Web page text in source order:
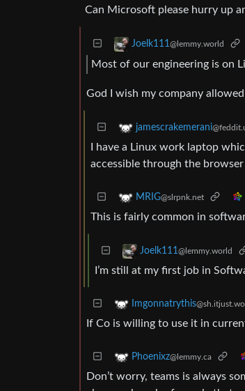
Can Microsoft please hurry up
Joelk111@lemmy.world
Most of our engineering is on
God I wish my company
jamescrakemerani
I have a Linux work laptop
accessible through the
MRIG@slrpnk.net
This is fairly common in
Joelk111@lemmy.world
I’m still at my first job in
Imgonnatrythis
If Co is willing to use it in
Phoenixz@lemmy.ca
Don’t worry, teams is always